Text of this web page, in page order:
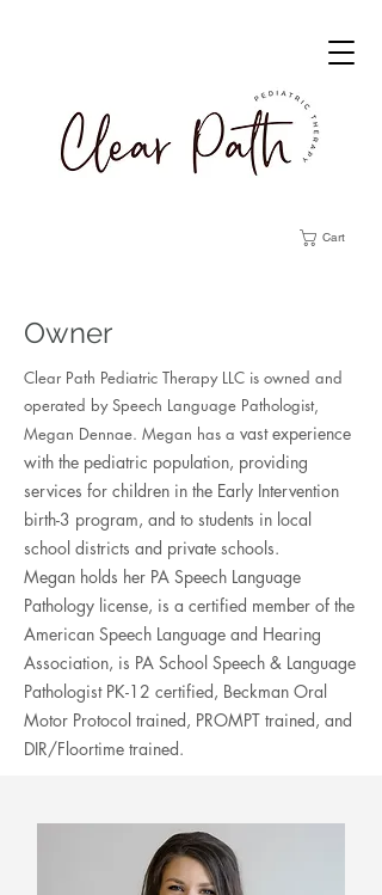
Cart
Owner
Clear Path Pediatric Therapy LLC is owned and
operated by Speech Language Pathologist,
Megan Dennae. Megan has a vast experience
with the pediatric population, providing
services for children in the Early Intervention
birth-3 program, and to students in local
school districts and private schools.
Megan holds her PA Speech Language
Pathology license, is a certified member of the
American Speech Language and Hearing
Association, is PA School Speech & Language
Pathologist PK-12 certified, Beckman Oral
Motor Protocol trained, PROMPT trained, and
DIR/Floortime trained.